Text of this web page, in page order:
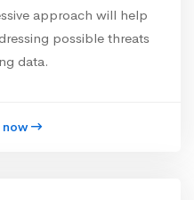
approach will help
possible threats
data.
now